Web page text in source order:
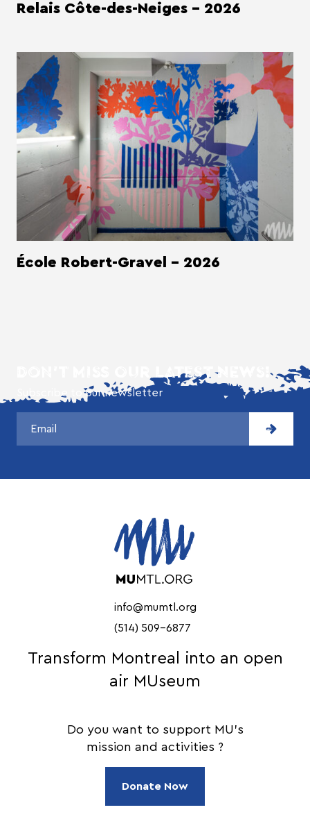
Relais Côte-des-Neiges - 2026
École Robert-Gravel - 2026
DON'T MISS OUR LATEST NEWS!
Subscribe to our newsletter
info@mumtl.org
(514) 509-6877
Transform Montreal into an open
air MUseum
Do you want to support MU's
mission and activities ?
Donate Now